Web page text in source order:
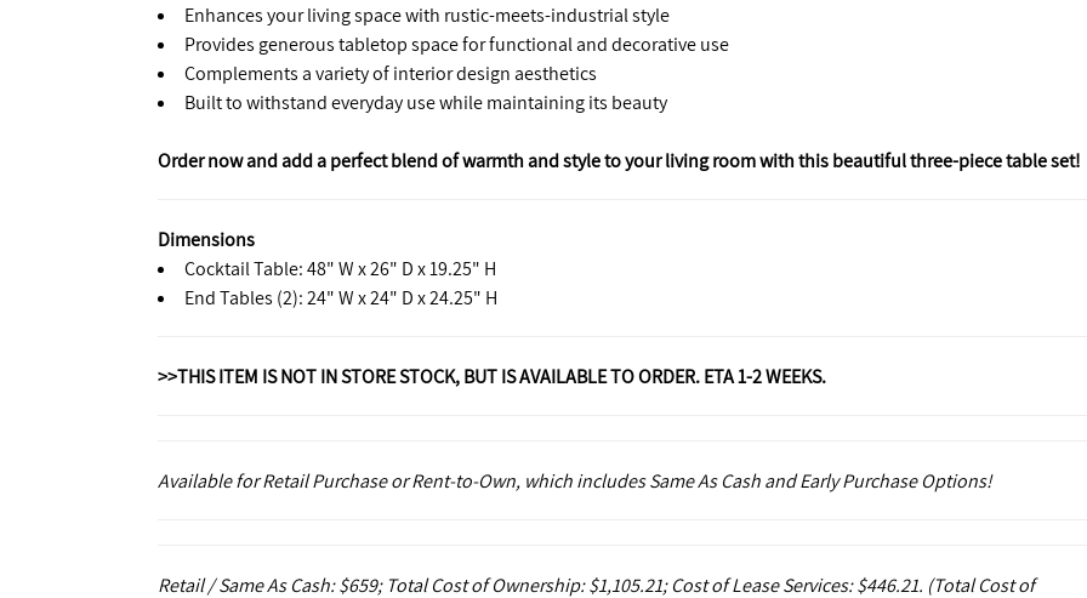
Enhances your living space with rustic-meets-industrial style
Provides generous tabletop space for functional and decorative use
Complements a variety of interior design aesthetics
Built to withstand everyday use while maintaining its beauty
Order now and add a perfect blend of warmth and style to your living room with this beautiful three-piece table set!
Dimensions
Cocktail Table: 48" W x 26" D x 19.25" H
End Tables (2): 24" W x 24" D x 24.25" H
>>THIS ITEM IS NOT IN STORE STOCK, BUT IS AVAILABLE TO ORDER. ETA 1-2 WEEKS.
Available for Retail Purchase or Rent-to-Own, which includes Same As Cash and Early Purchase Options!
Retail / Same As Cash: $659; Total Cost of Ownership: $1,105.21; Cost of Lease Services: $446.21. (Total Cost of